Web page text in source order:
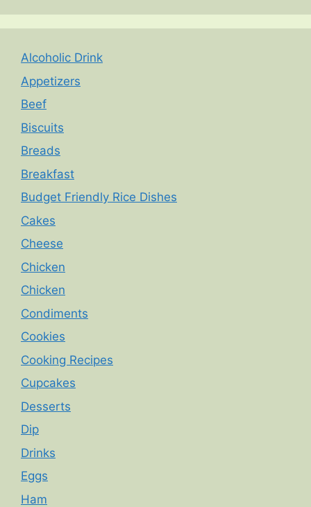
Alcoholic Drink
Appetizers
Beef
Biscuits
Breads
Breakfast
Budget Friendly Rice Dishes
Cakes
Cheese
Chicken
Chicken
Condiments
Cookies
Cooking Recipes
Cupcakes
Desserts
Dip
Drinks
Eggs
Ham